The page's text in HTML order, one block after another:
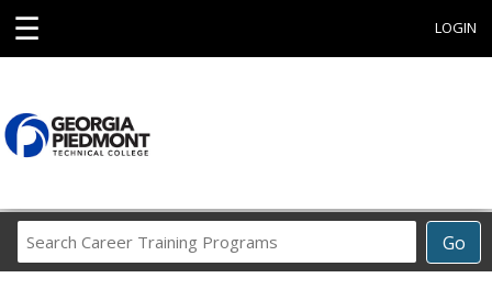
☰ LOGIN
Go
Career